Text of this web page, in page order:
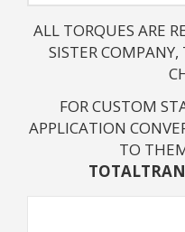
ALL TORQUES ARE
SISTER
FOR CUSTOM
APPLICATION
TO